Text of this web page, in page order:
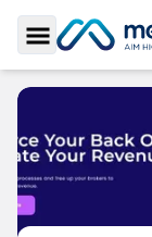
Toggle Sidebar